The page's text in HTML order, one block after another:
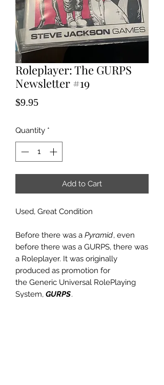
Roleplayer: The GURPS
Newsletter #19
$9.95Price
Quantity *
Add to Cart
Used, Great Condition
Before there was a Pyramid, even
before there was a GURPS, there was
a Roleplayer. It was originally
produced as promotion for
the Generic Universal RolePlaying
System, GURPS.